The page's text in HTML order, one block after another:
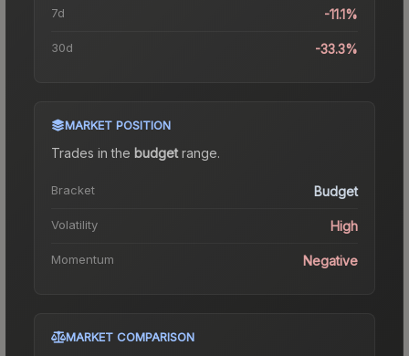
7d -11.1%
30d -33.3%
MARKET POSITION
Trades in the budgetrange.
Bracket Budget
Volatility High
Momentum Negative
MARKET COMPARISON